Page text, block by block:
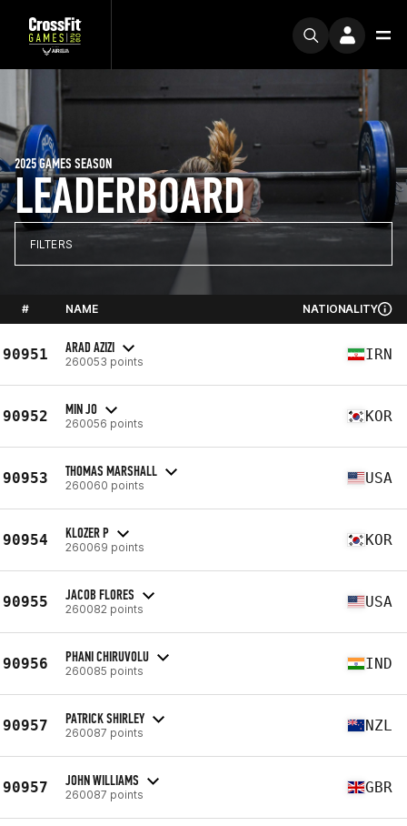
LEADERBOARD
2025 GAMES SEASON
FILTERS
# NAME NATIONALITY
90951 ARAD AZIZI
260053 points IRN
90952 MIN JO
260056 points KOR
90953 THOMAS MARSHALL
260060 points USA
90954 KLOZER P
260069 points KOR
90955 JACOB FLORES
260082 points USA
90956 PHANI CHIRUVOLU
260085 points IND
90957 PATRICK SHIRLEY
260087 points NZL
90957 JOHN WILLIAMS
260087 points GBR